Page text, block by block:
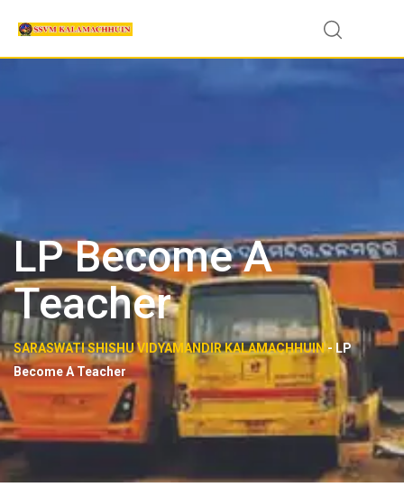
content
LP Become A
Teacher
SARASWATI SHISHU VIDYAMANDIR KALAMACHHUIN- LP
Become A Teacher